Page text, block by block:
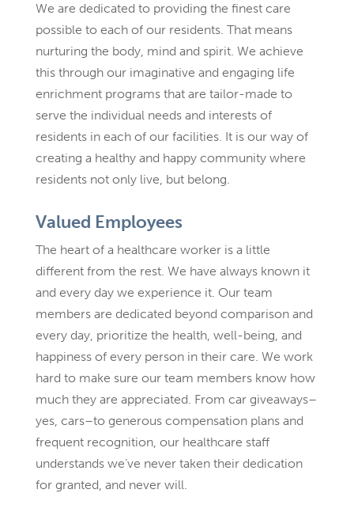
We are dedicated to providing the finest care
possible to each of our residents. That means
nurturing the body, mind and spirit. We achieve
this through our imaginative and engaging life
enrichment programs that are tailor-made to
serve the individual needs and interests of
residents in each of our facilities. It is our way of
creating a healthy and happy community where
residents not only live, but belong.
Valued Employees
The heart of a healthcare worker is a little
different from the rest. We have always known it
and every day we experience it. Our team
members are dedicated beyond comparison and
every day, prioritize the health, well-being, and
happiness of every person in their care. We work
hard to make sure our team members know how
much they are appreciated. From car giveaways–
yes, cars–to generous compensation plans and
frequent recognition, our healthcare staff
understands we’ve never taken their dedication
for granted, and never will.